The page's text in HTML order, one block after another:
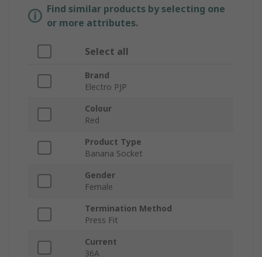
Find similar products by selecting one
or more attributes.
Select all
Brand
Electro PJP
Colour
Red
Product Type
Banana Socket
Gender
Female
Termination Method
Press Fit
Current
36A